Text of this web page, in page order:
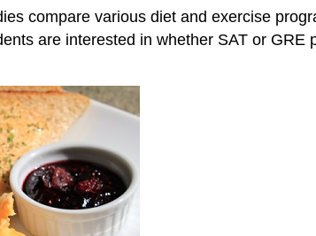
compare various diet and exercise
are interested in whether SAT or GRE